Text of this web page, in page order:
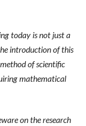
today is not just a
introduction of this
of scientific
mathematical
on the research